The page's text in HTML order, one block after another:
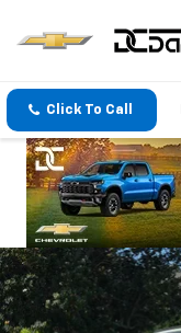
Click To Call